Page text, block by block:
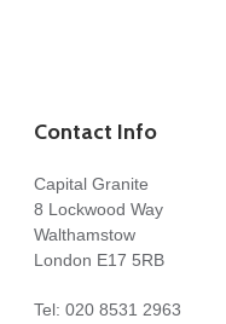
Contact Info
Capital Granite
8 Lockwood Way
Walthamstow
London E17 5RB
Tel: 020 8531 2963